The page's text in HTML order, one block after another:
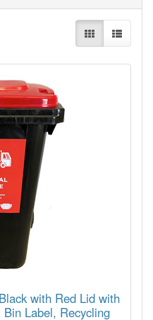
with Red Lid with
Label, Recycling